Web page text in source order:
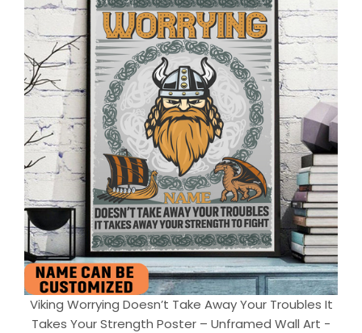
Viking Worrying Doesn’t Take Away Your Troubles It
Takes Your Strength Poster – Unframed Wall Art -